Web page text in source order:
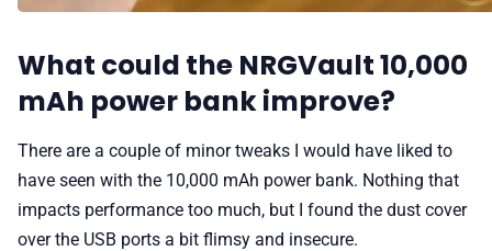
What could the NRGVault 10,000
mAh power bank improve?
There are a couple of minor tweaks I would have liked to
have seen with the 10,000 mAh power bank. Nothing that
impacts performance too much, but I found the dust cover
over the USB ports a bit flimsy and insecure.